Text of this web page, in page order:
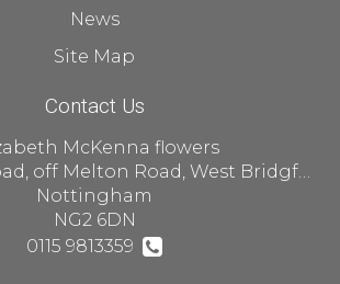
News
Site Map
Contact Us
McKenna flowers
off Melton Road, West Bridgford
Nottingham
NG2 6DN
0115 9813359